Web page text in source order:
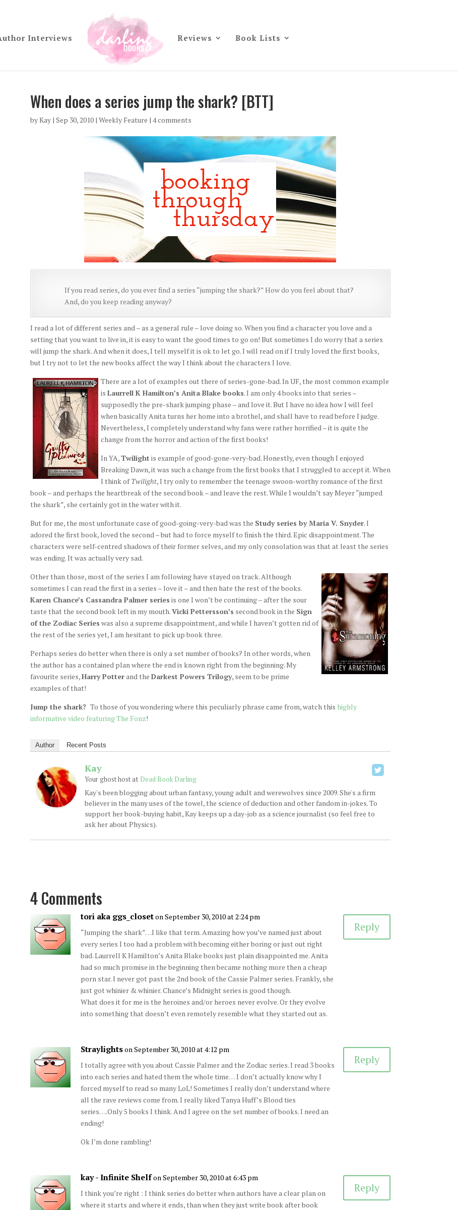
Interviews Reviews Book Lists
When does a series jump the shark? [BTT]
byKay| Sep 30, 2010| Weekly Feature | 4 comments
If you read series, do you ever find a series “jumping the shark?” How do you feel about that?
And, do you keep reading anyway?
I read a lot of different series and – as a general rule – love doing so. When you find a character you love and a
setting that you want to live in, it is easy to want the good times to go on! But sometimes I do worry that a series
will jump the shark. And when it does, I tell myself it is ok to let go. I will read on if I truly loved the first books,
but I try not to let the new books affect the way I think about the characters I love.
There are a lot of examples out there of series-gone-bad. In UF, the most common example
is Laurrell K Hamilton’s Anita Blake books. I am only 4 books into that series –
supposedly the pre-shark jumping phase – and love it. But I have no idea how I will feel
when basically Anita turns her home into a brothel, and shall have to read before I judge.
Nevertheless, I completely understand why fans were rather horrified – it is quite the
change from the horror and action of the first books!
In YA,Twilight is example of good-gone-very-bad. Honestly, even though I enjoyed
Breaking Dawn, it was such a change from the first books that I struggled to accept it. When
I think ofTwilight, I try only to remember the teenage swoon-worthy romance of the first
book – and perhaps the heartbreak of the second book – and leave the rest. While I wouldn’t say Meyer “jumped
the shark”, she certainly got in the water with it.
But for me, the most unfortunate case of good-going-very-bad was the Study series by Maria V. Snyder. I
adored the first book, loved the second – but had to force myself to finish the third. Epic disappointment. The
characters were self-centred shadows of their former selves, and my only consolation was that at least the series
was ending. It was actually very sad.
Other than those, most of the series I am following have stayed on track. Although
sometimes I can read the first in a series – love it – and then hate the rest of the books.
Karen Chance’s Cassandra Palmer series is one I won’t be continuing – after the sour
taste that the second book left in my mouth.Vicki Pettersson’s second book in the Sign
of the Zodiac Series was also a supreme disappointment, and while I haven’t gotten rid of
the rest of the series yet, I am hesitant to pick up book three.
Perhaps series do better when there is only a set number of books? In other words, when
the author has a contained plan where the end is known right from the beginning. My
favourite series,Harry Potterand the Darkest Powers Trilogy, seem to be prime
examples of that!
Jump the shark? To those of you wondering where this peculiarly phrase came from, watch this highly
informative video featuring The Fonz!
Author Recent Posts
Kay
Your ghost hostat Dead Book Darling
Kay's been blogging about urban fantasy, young adult and werewolves since 2009. She's a firm
believer in the many uses of the towel, the science of deduction and other fandom in-jokes. To
support her book-buying habit, Kay keeps up a day-job as a science journalist (so feel free to
ask her about Physics).
4 Comments
tori aka ggs_closeton September 30, 2010 at 2:24 pm
“Jumping the shark”…I like that term. Amazing how you’ve named just about
every series I too had a problem with becoming either boring or just out right
bad. Laurrell K Hamilton’s Anita Blake books just plain disappointed me. Anita
had so much promise in the beginning then became nothing more then a cheap
porn star. I never got past the 2nd book of the Cassie Palmer series. Frankly, she
just got whinier & whinier. Chance’s Midnight series is good though.
What does it for me is the heroines and/or heroes never evolve. Or they evolve
into something that doesn’t even remotely resemble what they started out as.
Reply
Straylightson September 30, 2010 at 4:12 pm
I totally agree with you about Cassie Palmer and the Zodiac series. I read 3 books
into each series and hated them the whole time… I don’t actually know why I
forced myself to read so many LoL! Sometimes I really don’t understand where
all the rave reviews come from. I really liked Tanya Huff’s Blood ties
series….Only 5 books I think. And I agree on the set number of books. I need an
ending!
Ok I’m done rambling!
Reply
kay - Infinite Shelfon September 30, 2010 at 6:43 pm
I think you’re right : I think series do better when authors have a clear plan on
where it starts and where it ends, than when they just write book after book
Reply